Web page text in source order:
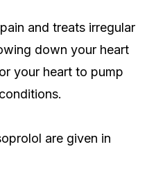
and treats irregular
down your heart
your heart to pump
are given in